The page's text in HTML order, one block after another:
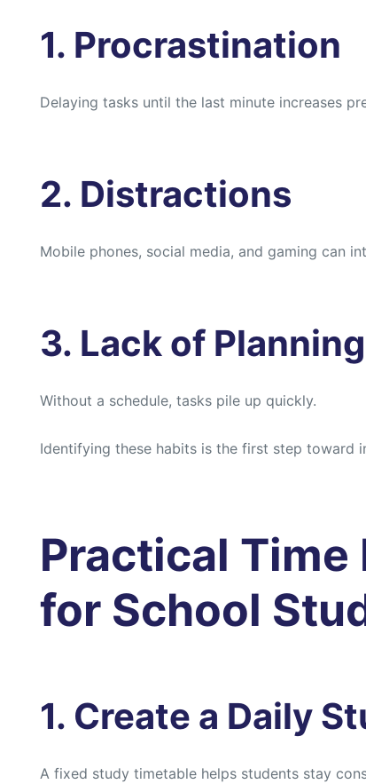
1. Procrastination
Delaying tasks until the last minute increases
2. Distractions
Mobile phones, social media, and gaming can
3. Lack of Planning
Without a schedule, tasks pile up quickly.
Identifying these habits is the first step toward
Practical
for School
1. Create a Daily
A fixed study timetable helps students stay